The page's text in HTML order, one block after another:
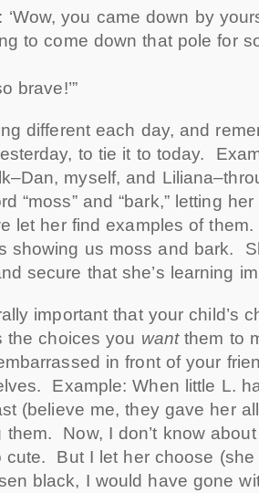
‘Wow, you came down by
to come down that pole for
brave!’”
different each day, and
to tie it to today.
myself, and
“moss” and “bark,” letting
let her find examples of
showing us moss and bark.
secure that she’s learning
important that your child’s
the choices you wantthem to
in front of your
Example: When little L.
(believe me, they gave her
them. Now, I don’t know
cute. But I let her choose (she
black, I would have gone